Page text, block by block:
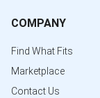
COMPANY
Find What Fits
Marketplace
Contact Us